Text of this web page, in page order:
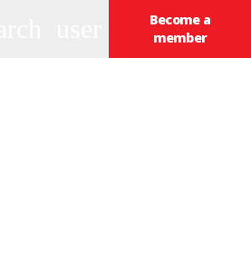
Become a
member